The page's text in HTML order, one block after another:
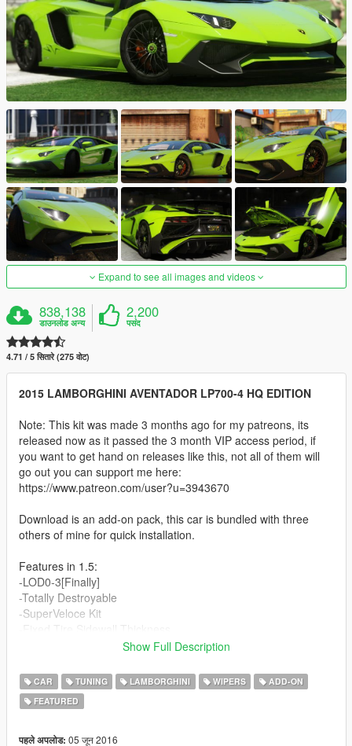
Expand to see all images and videos
838,138
डाउनलोड अन्य
2,200
पसंद
4.71 / 5 सितारे (275 वोट)
2015 LAMBORGHINI AVENTADOR LP700-4 HQ EDITION
Note: This kit was made 3 months ago for my patreons, its
released now as it passed the 3 month VIP access period, if
you want to get hand on releases like this, not all of them will
go out you can support me here:
https://www.patreon.com/user?u=3943670
Download is an add-on pack, this car is bundled with three
others of mine for quick installation.
Features in 1.5:
-LOD0-3[Finally]
-Totally Destroyable
-SuperVeloce Kit
-New Alcantara material and textures
-Removed alcantara colored lines in seats
-Totally remade Dirt Map
-Bubble Mirror reflections
https://www.mediafire.com/?d8xaq2du987be2o
Show Full Description
CAR TUNING LAMBORGHINI WIPERS
ADD-ON
FEATURED
पहले अपलोड: 05 जून 2016